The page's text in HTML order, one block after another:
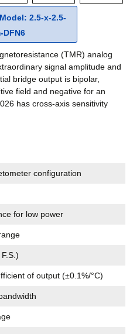
2.5-x-2.5-
DFN6
(TMR) analog
signal amplitude and
bridge output is bipolar,
field and negative for an
has cross-axis sensitivity
configuration
for low power
of output (±0.1%/°C)